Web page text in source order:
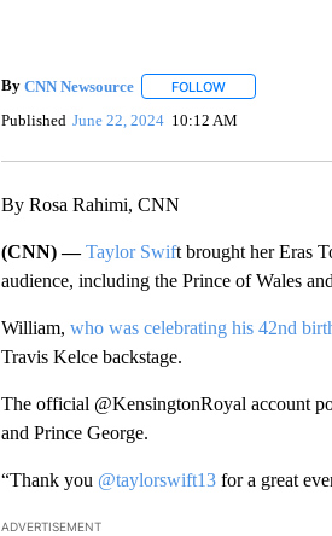
By CNN Newsource FOLLOWFOLLOW "" TO
Published June 22, 2024 10:12 AM
By Rosa Rahimi, CNN
(CNN) —Taylor Swift brought her Eras
audience, including the Prince of Wales
William, who was celebrating his 42nd
Travis Kelce backstage.
The official @KensingtonRoyal account
and Prince George.
“Thank you @taylorswift13for a great
ADVERTISEMENT